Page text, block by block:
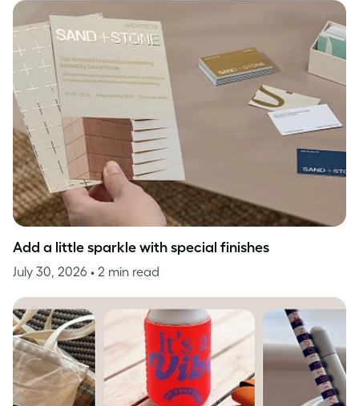
Add a little sparkle with special finishes
July 30, 2026 • 2 min read